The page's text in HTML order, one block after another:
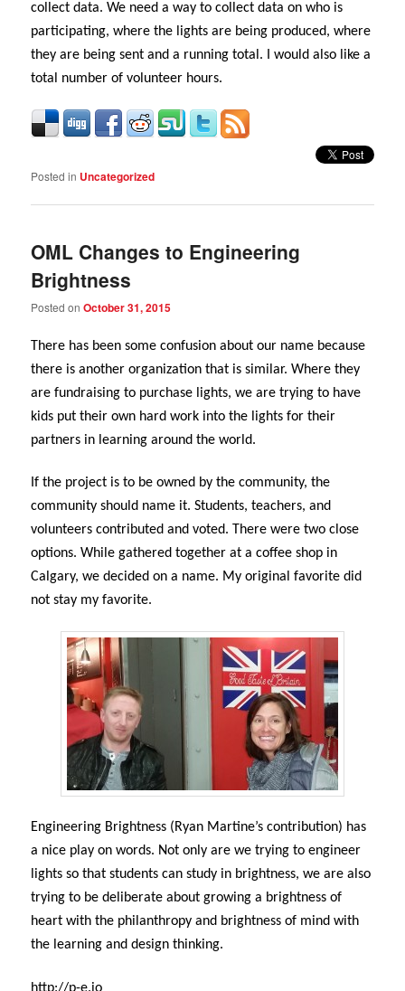
collect data. We need a way to collect data on who is
participating, where the lights are being produced, where
they are being sent and a running total. I would also like a
total number of volunteer hours.
Posted in Uncategorized
OML Changes to Engineering
Brightness
Posted onOctober 31, 2015
There has been some confusion about our name because
there is another organization that is similar. Where they
are fundraising to purchase lights, we are trying to have
kids put their own hard work into the lights for their
partners in learning around the world.
If the project is to be owned by the community, the
community should name it. Students, teachers, and
volunteers contributed and voted. There were two close
options. While gathered together at a coffee shop in
Calgary, we decided on a name. My original favorite did
not stay my favorite.
Engineering Brightness (Ryan Martine’s contribution) has
a nice play on words. Not only are we trying to engineer
lights so that students can study in brightness, we are also
trying to be deliberate about growing a brightness of
heart with the philanthropy and brightness of mind with
the learning and design thinking.
http://p-e.io